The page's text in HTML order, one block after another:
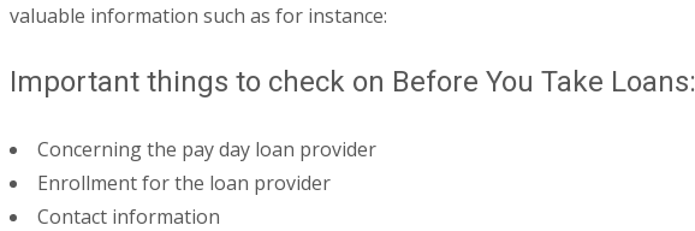
valuable information such as for instance:
Important things to check on Before You Take Loans:
Concerning the pay day loan provider
Enrollment for the loan provider
Contact information